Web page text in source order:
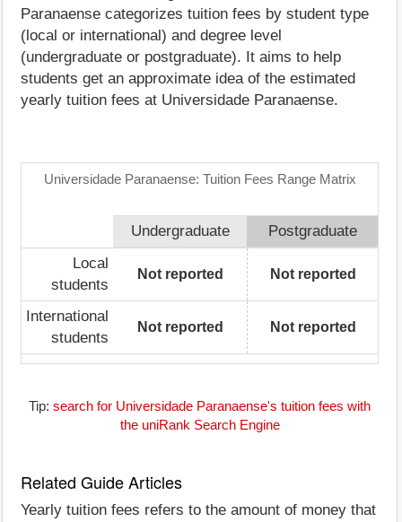
Paranaense categorizes tuition fees by student type
(local or international) and degree level
(undergraduate or postgraduate). It aims to help
students get an approximate idea of the estimated
yearly tuition fees at Universidade Paranaense.
Universidade Paranaense: Tuition Fees Range Matrix
Undergraduate
Postgraduate
Local
students
Not reported Not reported
International
students
Not reported Not reported
Tip: search for Universidade Paranaense's tuition fees with
the uniRank Search Engine
Related Guide Articles
Yearly tuition fees refers to the amount of money that